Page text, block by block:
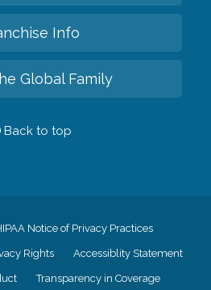
Info
Global Family
Back to top
Notice of Privacy Practices
Rights Accessiblity Statement
Transparency in Coverage